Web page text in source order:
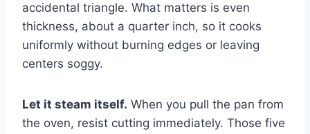
accidental triangle. What matters is even
thickness, about a quarter inch, so it cooks
uniformly without burning edges or leaving
centers soggy.
Let it steam itself. When you pull the pan from
the oven, resist cutting immediately. Those five